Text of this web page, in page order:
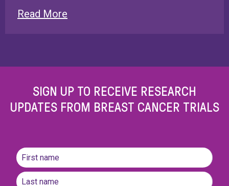
Read More
SIGN UP TO RECEIVE RESEARCH
UPDATES FROM BREAST CANCER TRIALS
Name
First
name